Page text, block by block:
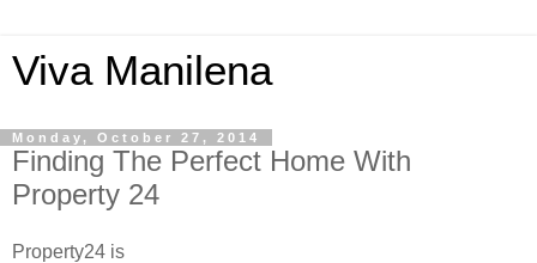
Viva Manilena
Monday, October 27, 2014
Finding The Perfect Home With
Property 24
Property24 is